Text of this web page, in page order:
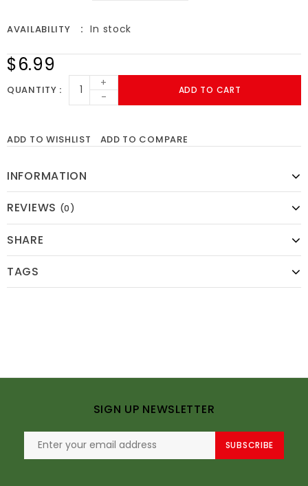
AVAILABILITY In stock
$6.99
QUANTITY
+
-
ADD TO CART
ADD TO WISHLIST ADD TO COMPARE
INFORMATION
REVIEWS (0)
SHARE
TAGS
SIGN UP NEWSLETTER
SUBSCRIBE